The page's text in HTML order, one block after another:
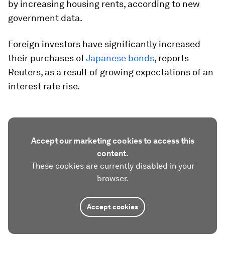
by increasing housing rents, according to new
government data.
Foreign investors have significantly increased
their purchases ofJapanese bonds, reports
Reuters, as a result of growing expectations of an
interest rate rise.
Accept our marketing cookies to access this
content.
These cookies are currently disabled in your
browser.
Accept cookies